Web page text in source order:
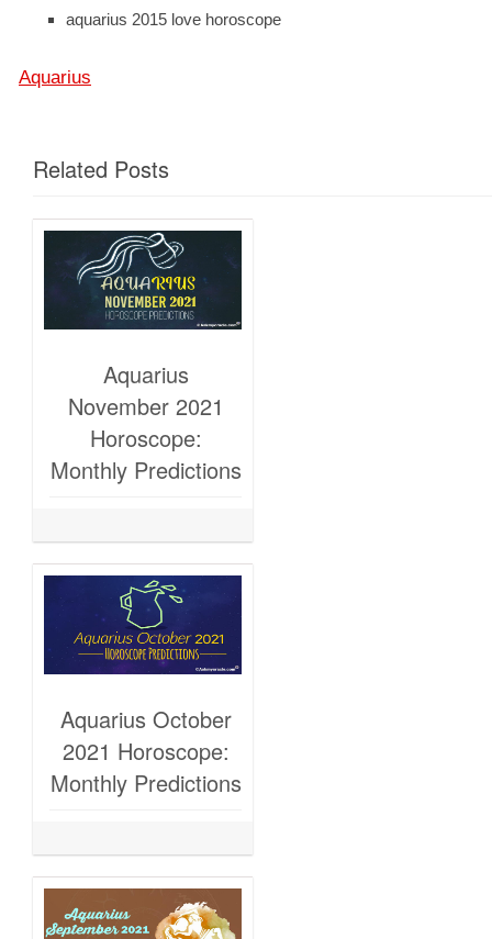
aquarius 2015 love horoscope
Aquarius
Related Posts
Aquarius
November 2021
Horoscope:
Monthly Predictions
Aquarius October
2021 Horoscope:
Monthly Predictions